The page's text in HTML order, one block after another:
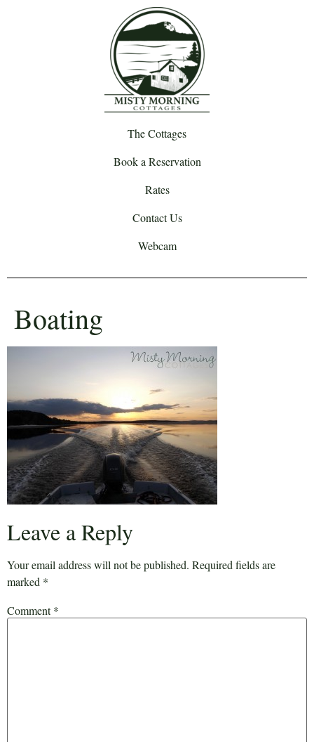
The Cottages
Book a Reservation
Rates
Contact Us
Webcam
Boating
Leave a Reply
Your email address will not be published. Required fields are
marked *
Comment*